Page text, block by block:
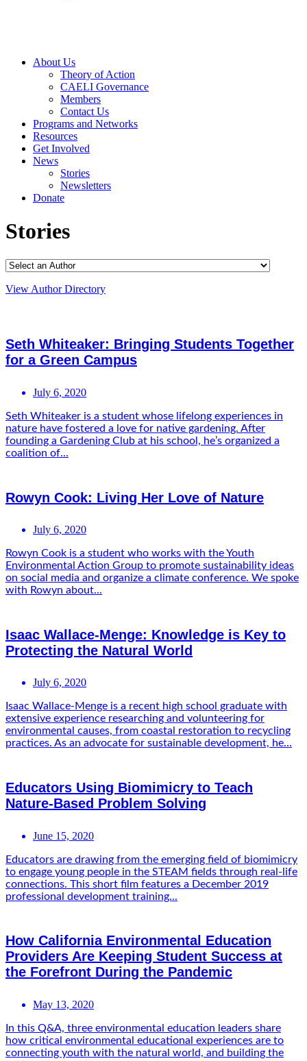
About Us
Theory of Action
CAELI Governance
Members
Contact Us
Programs and Networks
Resources
Get Involved
News
Stories
Newsletters
Donate
Stories
View Author Directory
Seth Whiteaker: Bringing Students Together
for a Green Campus
July 6, 2020
Seth Whiteaker is a student whose lifelong experiences in
nature have fostered a love for native gardening. After
founding a Gardening Club at his school, he’s organized a
coalition of...
Rowyn Cook: Living Her Love of Nature
July 6, 2020
Rowyn Cook is a student who works with the Youth
Environmental Action Group to promote sustainability ideas
on social media and organize a climate conference. We spoke
with Rowyn about...
Isaac Wallace-Menge: Knowledge is Key to
Protecting the Natural World
July 6, 2020
Isaac Wallace-Menge is a recent high school graduate with
extensive experience researching and volunteering for
environmental causes, from coastal restoration to recycling
practices. As an advocate for sustainable development, he...
Educators Using Biomimicry to Teach
Nature-Based Problem Solving
June 15, 2020
Educators are drawing from the emerging field of biomimicry
to engage young people in the STEAM fields through real-life
connections. This short film features a December 2019
professional development training...
How California Environmental Education
Providers Are Keeping Student Success at
the Forefront During the Pandemic
May 13, 2020
In this Q&A, three environmental education leaders share
how critical environmental educational experiences are to
connecting youth with the natural world, and building the